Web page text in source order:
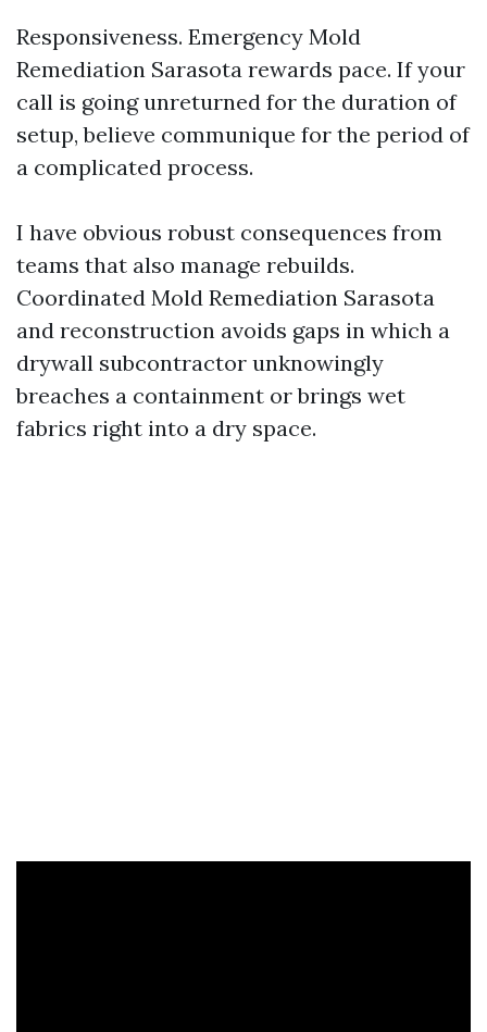
Responsiveness. Emergency Mold
Remediation Sarasota rewards pace. If your
call is going unreturned for the duration of
setup, believe communique for the period of
a complicated process.
I have obvious robust consequences from
teams that also manage rebuilds.
Coordinated Mold Remediation Sarasota
and reconstruction avoids gaps in which a
drywall subcontractor unknowingly
breaches a containment or brings wet
fabrics right into a dry space.